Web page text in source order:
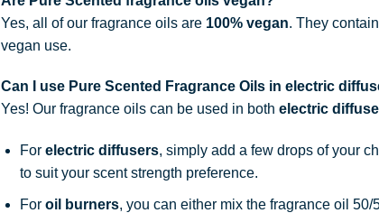
Yes, all of our fragrance oils are 100% vegan. They contain
vegan use.
Can I use Pure Scented Fragrance Oils in electric
Yes! Our fragrance oils can be used in both electric
For electric diffusers, simply add a few drops of your
to suit your scent strength preference.
For oil burners, you can either mix the fragrance oil 50/